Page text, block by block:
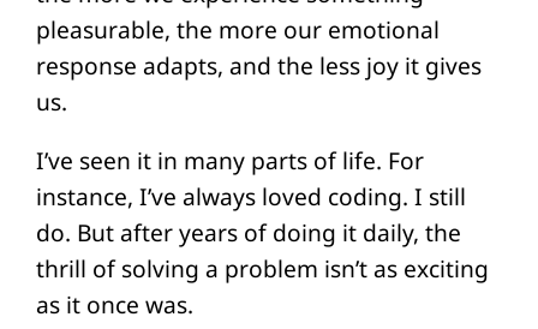
pleasurable, the more our emotional
response adapts, and the less joy it gives
us.
I’ve seen it in many parts of life. For
instance, I’ve always loved coding. I still
do. But after years of doing it daily, the
thrill of solving a problem isn’t as exciting
as it once was.